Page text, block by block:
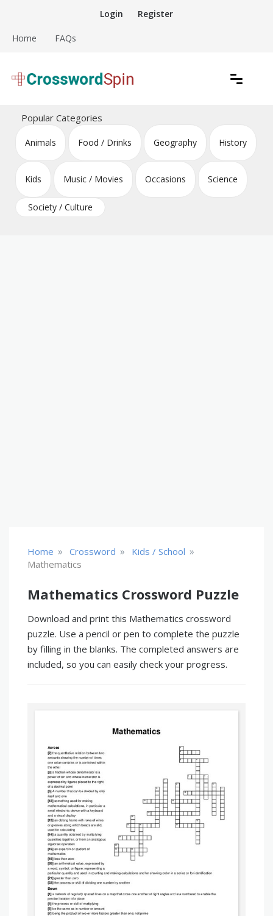
content
Login Register
Home FAQs
Crossword Puzzles
Popular Categories
Animals Food / Drinks Geography History
Kids Music / Movies Occasions Science
Society / Culture
Home » Crossword » Kids / School »
Mathematics
Mathematics Crossword Puzzle
Download and print this Mathematics crossword
puzzle. Use a pencil or pen to complete the puzzle
by filling in the blanks. The completed answers are
included, so you can easily check your progress.